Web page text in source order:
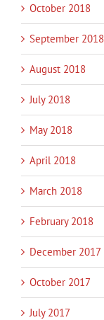
October 2018
September 2018
August 2018
July 2018
May 2018
April 2018
March 2018
February 2018
December 2017
October 2017
July 2017